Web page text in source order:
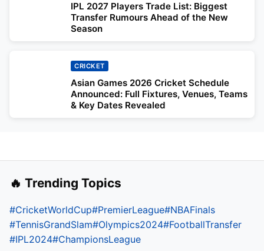
IPL 2027 Players Trade List: Biggest
Transfer Rumours Ahead of the New
Season
CRICKET
Asian Games 2026 Cricket Schedule
Announced: Full Fixtures, Venues, Teams
& Key Dates Revealed
🔥 Trending Topics
#CricketWorldCup#PremierLeague#NBAFinals
#TennisGrandSlam#Olympics2024#FootballTransfer
#IPL2024#ChampionsLeague